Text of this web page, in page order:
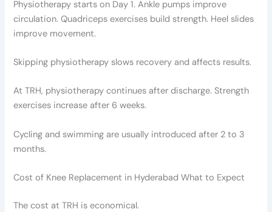
Physiotherapy starts on Day 1. Ankle pumps improve
circulation. Quadriceps exercises build strength. Heel slides
improve movement.
Skipping physiotherapy slows recovery and affects results.
At TRH, physiotherapy continues after discharge. Strength
exercises increase after 6 weeks.
Cycling and swimming are usually introduced after 2 to 3
months.
Cost of Knee Replacement in Hyderabad What to Expect
The cost at TRH is economical.